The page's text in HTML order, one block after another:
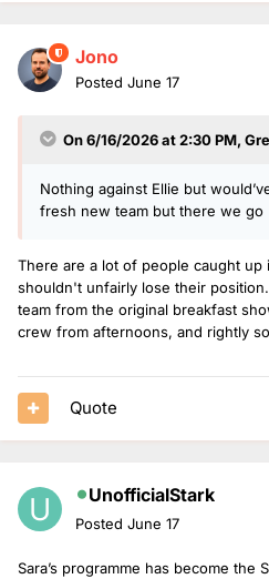
Jono
Posted June 17
On 6/16/2026 at 2:30 PM,
Nothing against Ellie but
fresh new team but there we go
There are a lot of people caught up
shouldn't unfairly lose their
team from the original breakfast
crew from afternoons, and rightly
Quote
UnofficialStark
Posted June 17
Sara’s programme has become the